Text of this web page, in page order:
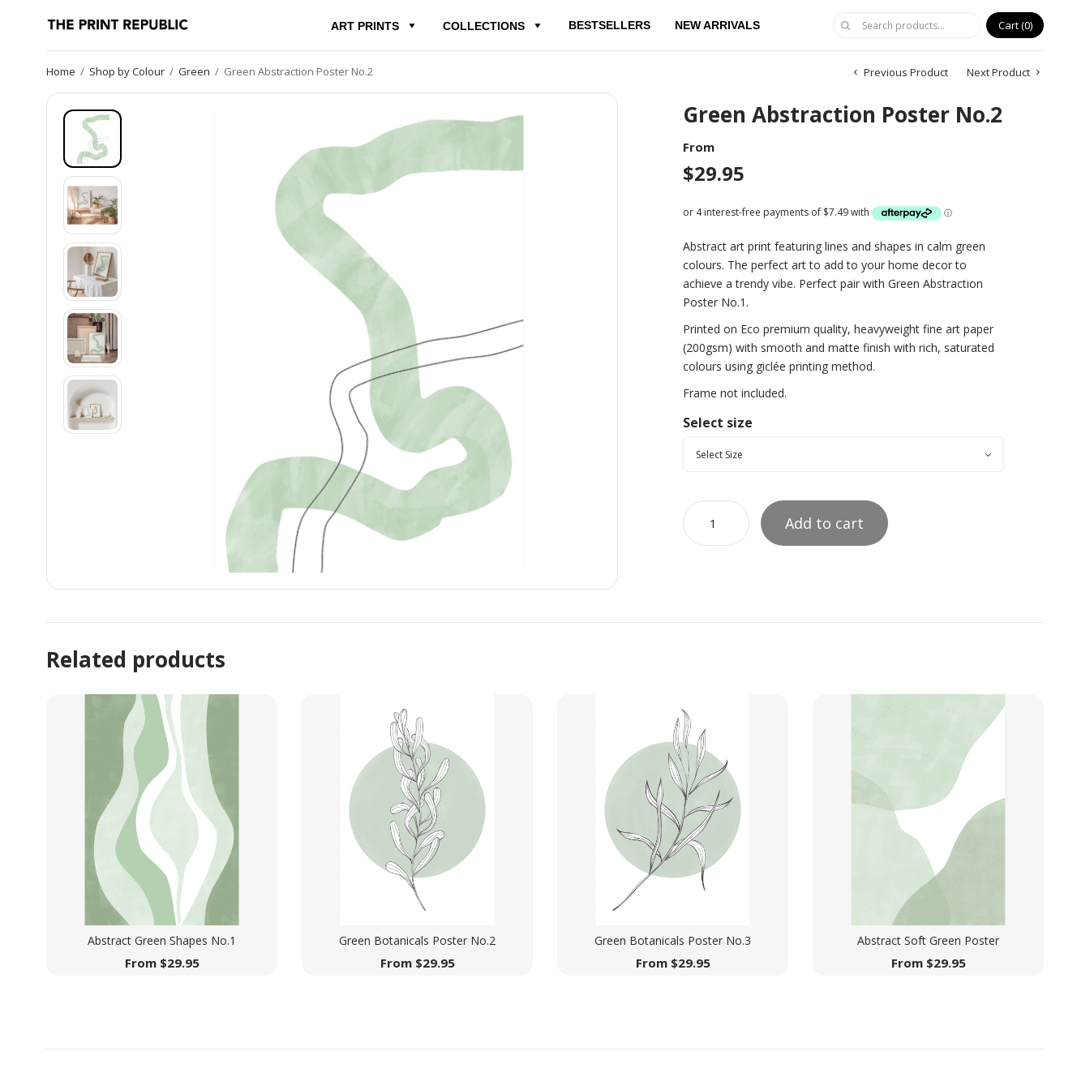
ART PRINTS COLLECTIONS BESTSELLERS NEW ARRIVALS Cart 0
Home / Shop by Colour / Green / Green Abstraction Poster No.2 Previous Product Next Product
Green Abstraction Poster No.2
From
$29.95
Abstract art print featuring lines and shapes in calm green
colours. The perfect art to add to your home decor to
achieve a trendy vibe. Perfect pair with Green Abstraction
Poster No.1.
Printed on Eco premium quality, heavyweight fine art paper
(200gsm) with smooth and matte finish with rich, saturated
colours using giclée printing method.
Frame not included.
Select size
Add to cart
Related products
Abstract Green Shapes No.1
From $29.95
Green Botanicals Poster No.2
From $29.95
Green Botanicals Poster No.3
From $29.95
Abstract Soft Green Poster
From $29.95